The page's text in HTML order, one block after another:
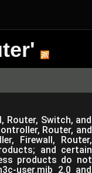
Router, Switch, and
Router, and
Firewall, Router,
and certain
products do not
user.mib 2.0 and